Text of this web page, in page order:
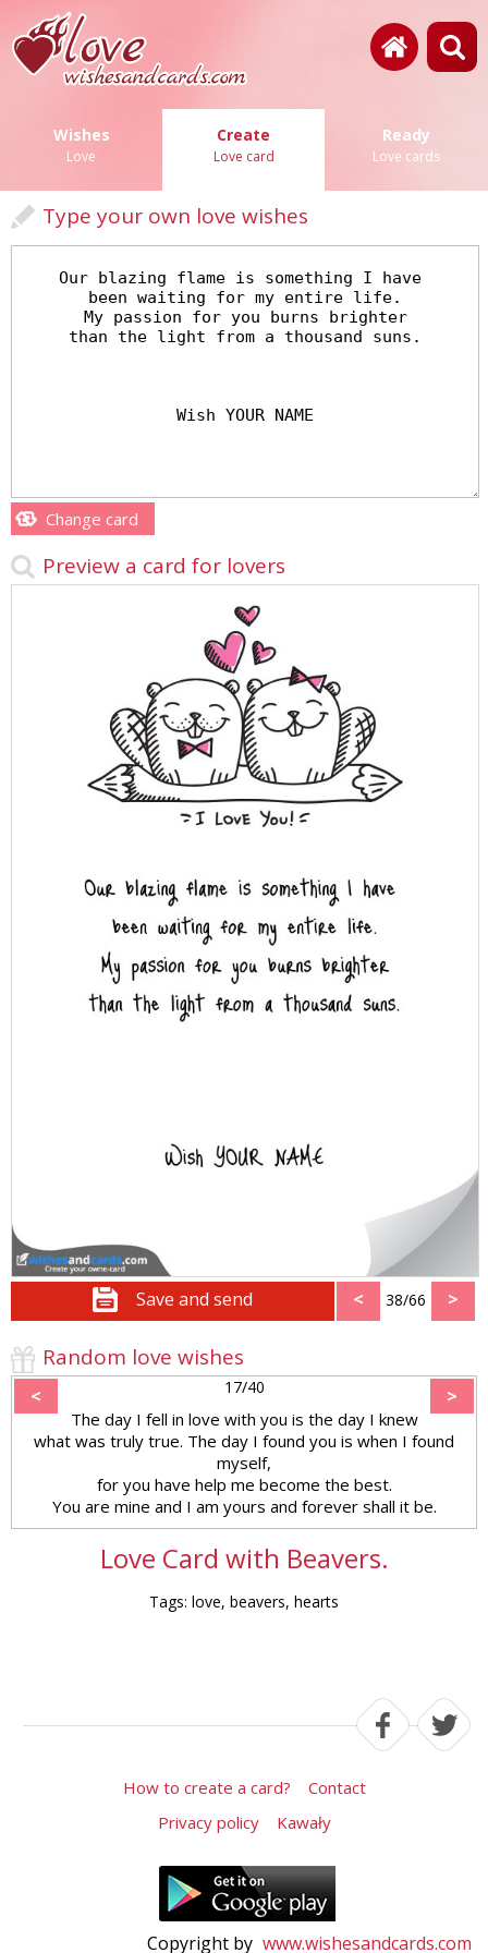
Wishes
Love
Create
Love card
Ready
Love cards
Type your own love wishes
Change card
Preview a card for lovers
Save and send < 38/66 >
Random love wishes
< 17/40 >
The day I fell in love with you is the day I knew
what was truly true. The day I found you is when I found
myself,
for you have help me become the best.
You are mine and I am yours and forever shall it be.
Love Card with Beavers.
Tags: love, beavers, hearts
How to create a card?
Contact
Privacy policy
Kawały
Copyright by www.wishesandcards.com